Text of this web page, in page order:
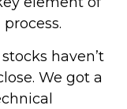
haven’t
We got a